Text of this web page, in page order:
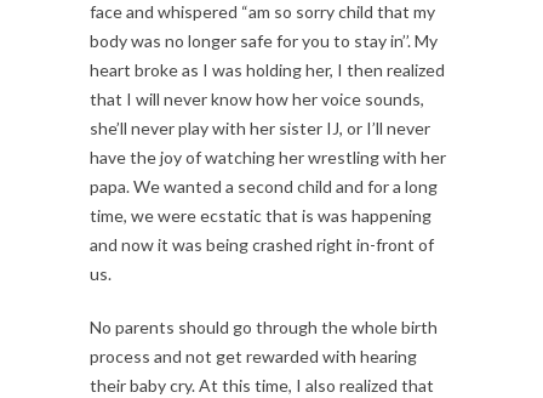
face and whispered “am so sorry child that my
body was no longer safe for you to stay in’’. My
heart broke as I was holding her, I then realized
that I will never know how her voice sounds,
she’ll never play with her sister IJ, or I’ll never
have the joy of watching her wrestling with her
papa. We wanted a second child and for a long
time, we were ecstatic that is was happening
and now it was being crashed right in-front of
us.
No parents should go through the whole birth
process and not get rewarded with hearing
their baby cry. At this time, I also realized that